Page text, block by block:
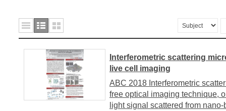
Interferometric scattering
live cell imaging
ABC 2018 Interferometric
free optical imaging technique,
light signal scattered from